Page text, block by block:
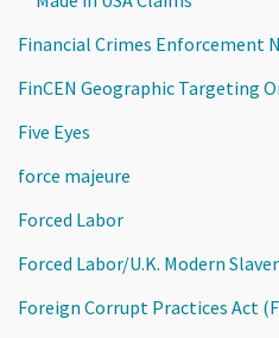
Financial Crimes Enforcement
FinCEN Geographic Targeting
Five Eyes
force majeure
Forced Labor
Forced Labor/U.K. Modern
Foreign Corrupt Practices Act